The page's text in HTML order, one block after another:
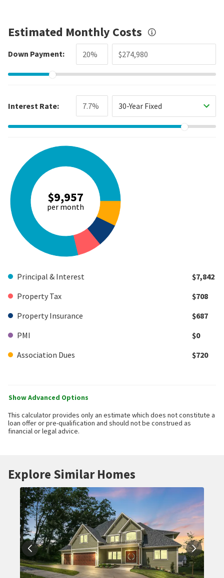
Estimated Monthly Costs
Down Payment:
Interest Rate: 30-Year Fixed
$9,957
per month
Principal & Interest
$7,842
Property Tax
$708
Property Insurance
$687
PMI
$0
Association Dues
$720
Show Advanced Options
This calculator provides only an estimate which does not constitute a
loan offer or pre-qualification and should not be construed as
financial or legal advice.
Explore Similar Homes